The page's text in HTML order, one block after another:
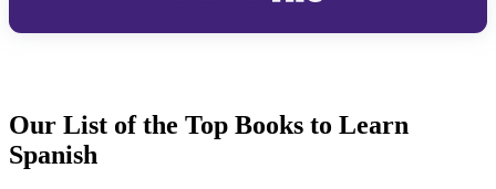
Our List of the Top Books to Learn
Spanish